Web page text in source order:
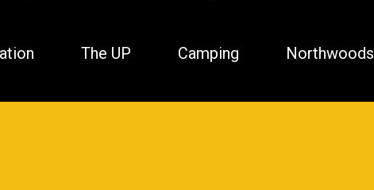
The UP Camping Northwoods